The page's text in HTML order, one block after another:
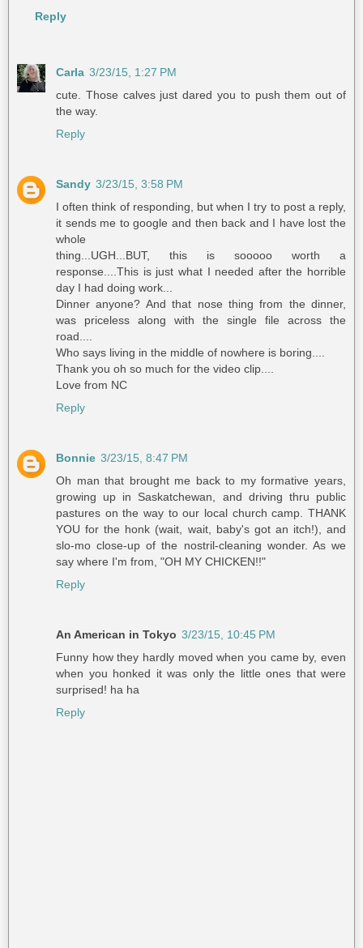
Reply
Carla 3/23/15, 1:27 PM
cute. Those calves just dared you to push them out of
the way.
Reply
Sandy 3/23/15, 3:58 PM
I often think of responding, but when I try to post a reply,
it sends me to google and then back and I have lost the
whole
thing...UGH...BUT, this is sooooo worth a
response....This is just what I needed after the horrible
day I had doing work...
Dinner anyone? And that nose thing from the dinner,
was priceless along with the single file across the
road....
Who says living in the middle of nowhere is boring....
Thank you oh so much for the video clip....
Love from NC
Reply
Bonnie 3/23/15, 8:47 PM
Oh man that brought me back to my formative years,
growing up in Saskatchewan, and driving thru public
pastures on the way to our local church camp. THANK
YOU for the honk (wait, wait, baby's got an itch!), and
slo-mo close-up of the nostril-cleaning wonder. As we
say where I'm from, "OH MY CHICKEN!!"
Reply
An American in Tokyo 3/23/15, 10:45 PM
Funny how they hardly moved when you came by, even
when you honked it was only the little ones that were
surprised! ha ha
Reply